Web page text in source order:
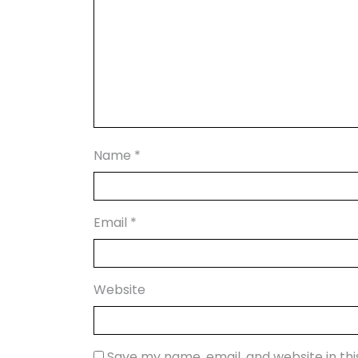
Name *
Email *
Website